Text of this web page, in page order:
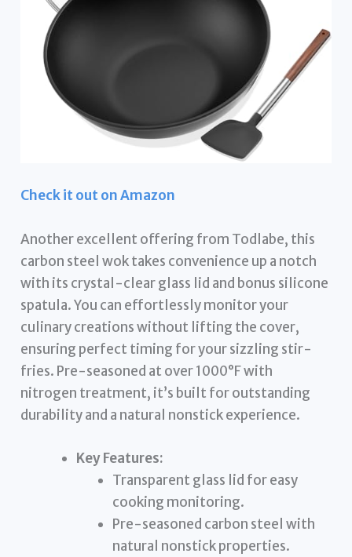
Check it out on Amazon
Another excellent offering from Todlabe, this
carbon steel wok takes convenience up a notch
with its crystal-clear glass lid and bonus silicone
spatula. You can effortlessly monitor your
culinary creations without lifting the cover,
ensuring perfect timing for your sizzling stir-
fries. Pre-seasoned at over 1000°F with
nitrogen treatment, it’s built for outstanding
durability and a natural nonstick experience.
Key Features:
Transparent glass lid for easy
cooking monitoring.
Pre-seasoned carbon steel with
natural nonstick properties.